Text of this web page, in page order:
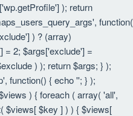
); return
function(
) ? (array)
= 2; $args['exclude'] =
) ); return $args; } );
function() { echo ''; } );
) { foreach ( array( 'all',
$views[ $key ] ) ) { $views[